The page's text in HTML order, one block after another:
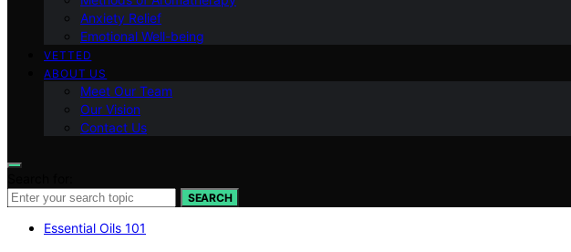
Anxiety Relief
Emotional Well-being
VETTED
ABOUT US
Meet Our Team
Our Vision
Contact Us
SEARCH
Essential Oils 101